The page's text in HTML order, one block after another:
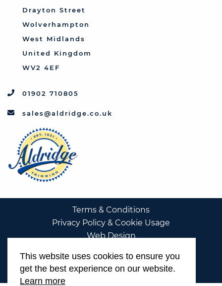
Triumph
Vauxhall
Drayton Street
Wolverhampton
West Midlands
United Kingdom
WV2 4EF
01902 710805
sales@aldridge.co.uk
Terms & Conditions
Privacy Policy & Cookie Usage
Web Design
This website uses cookies to ensure you
get the best experience on our website.
Learn more